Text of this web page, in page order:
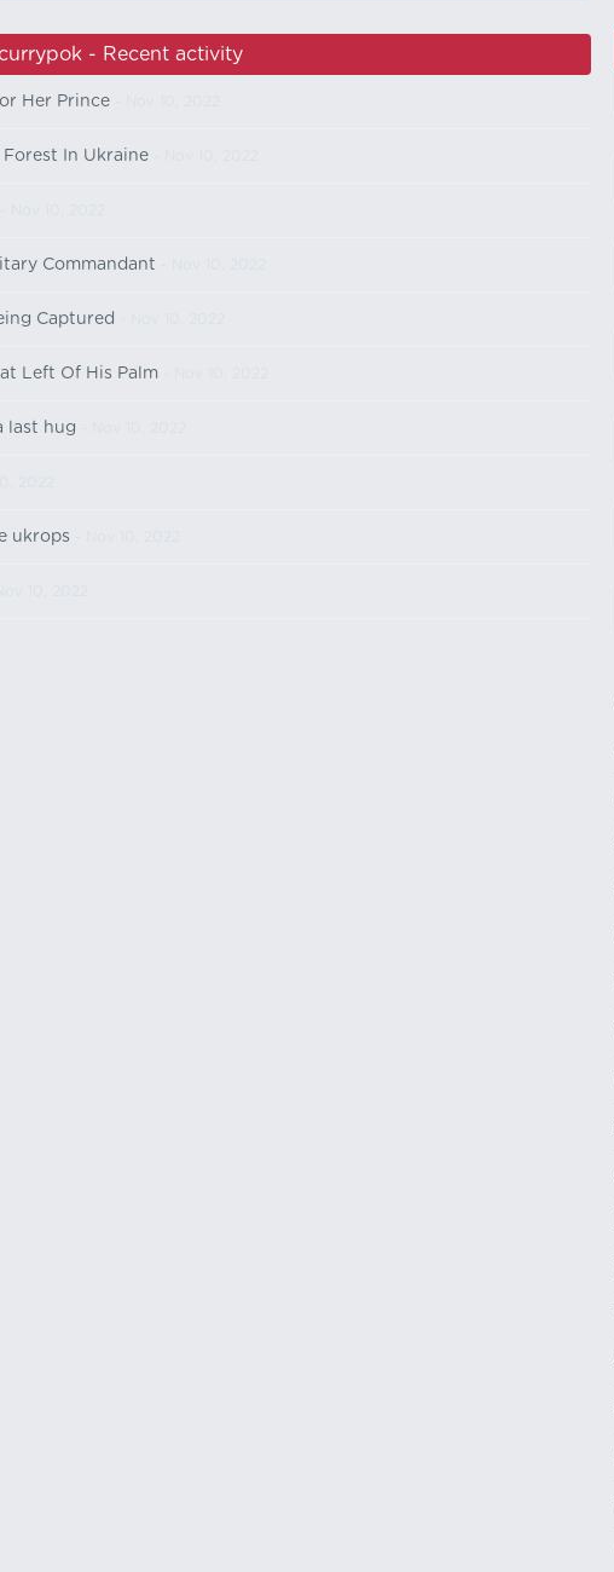
currypok - Recent activity
Her Prince
In Ukraine
Commandant
Captured
Left Of His Palm
last hug
ukrops